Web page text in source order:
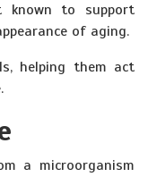
known to support
of aging.
helping them act
a microorganism